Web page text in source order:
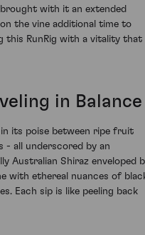
with it an extended
the vine additional time to
this RunRig with a vitality that
in Balance
in its poise between ripe fruit
- all underscored by an
Australian Shiraz enveloped
with ethereal nuances of
Each sip is like peeling back